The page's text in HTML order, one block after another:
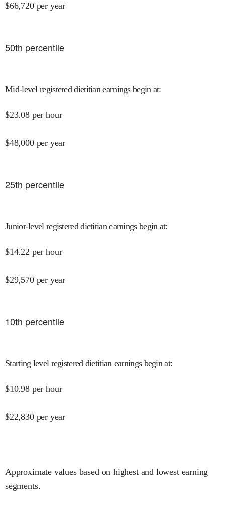
$66,720 per year
50th percentile
Mid-level registered dietitian earnings begin at:
$23.08 per hour
$48,000 per year
25th percentile
Junior-level registered dietitian earnings begin at:
$14.22 per hour
$29,570 per year
10th percentile
Starting level registered dietitian earnings begin at:
$10.98 per hour
$22,830 per year
Approximate values based on highest and lowest earning
segments.